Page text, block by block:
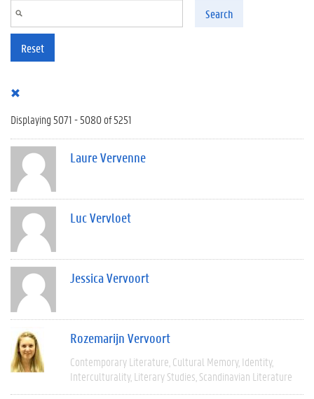
Search
Reset
Displaying 5071 - 5080 of 5251
Laure Vervenne
Luc Vervloet
Jessica Vervoort
Rozemarijn Vervoort
Contemporary Literature Cultural Memory Identity
Interculturality Literary Studies Scandinavian Literature